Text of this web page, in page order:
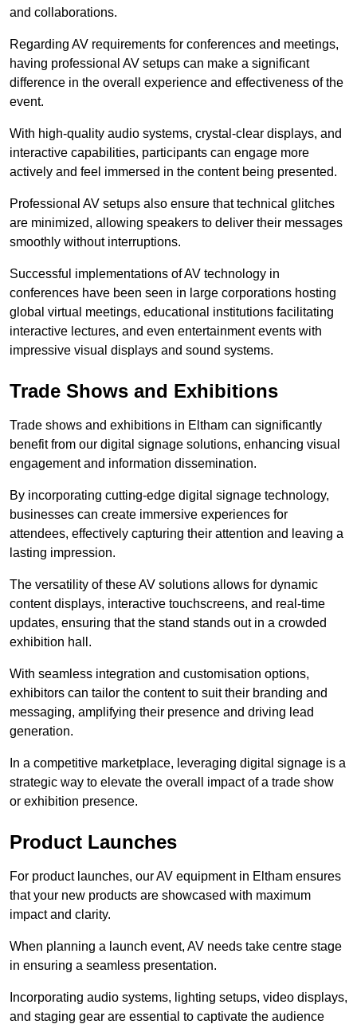
and collaborations.
Regarding AV requirements for conferences and meetings,
having professional AV setups can make a significant
difference in the overall experience and effectiveness of the
event.
With high-quality audio systems, crystal-clear displays, and
interactive capabilities, participants can engage more
actively and feel immersed in the content being presented.
Professional AV setups also ensure that technical glitches
are minimized, allowing speakers to deliver their messages
smoothly without interruptions.
Successful implementations of AV technology in
conferences have been seen in large corporations hosting
global virtual meetings, educational institutions facilitating
interactive lectures, and even entertainment events with
impressive visual displays and sound systems.
Trade Shows and Exhibitions
Trade shows and exhibitions in Eltham can significantly
benefit from our digital signage solutions, enhancing visual
engagement and information dissemination.
By incorporating cutting-edge digital signage technology,
businesses can create immersive experiences for
attendees, effectively capturing their attention and leaving a
lasting impression.
The versatility of these AV solutions allows for dynamic
content displays, interactive touchscreens, and real-time
updates, ensuring that the stand stands out in a crowded
exhibition hall.
With seamless integration and customisation options,
exhibitors can tailor the content to suit their branding and
messaging, amplifying their presence and driving lead
generation.
In a competitive marketplace, leveraging digital signage is a
strategic way to elevate the overall impact of a trade show
or exhibition presence.
Product Launches
For product launches, our AV equipment in Eltham ensures
that your new products are showcased with maximum
impact and clarity.
When planning a launch event, AV needs take centre stage
in ensuring a seamless presentation.
Incorporating audio systems, lighting setups, video displays,
and staging gear are essential to captivate the audience